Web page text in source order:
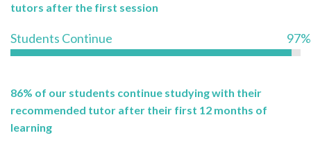
tutors after the first session
Students Continue 97%
86% of our students continue studying with their
recommended tutor after their first 12 months of
learning